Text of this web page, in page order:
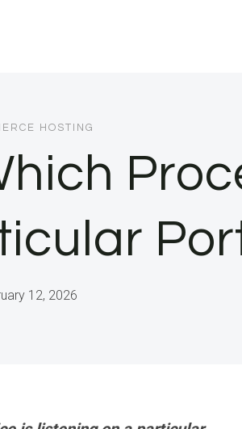
HOSTING
12, 2026